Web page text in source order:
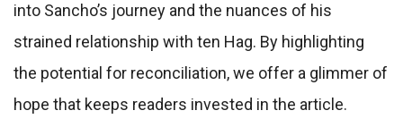
into Sancho’s journey and the nuances of his
strained relationship with ten Hag. By highlighting
the potential for reconciliation, we offer a glimmer of
hope that keeps readers invested in the article.